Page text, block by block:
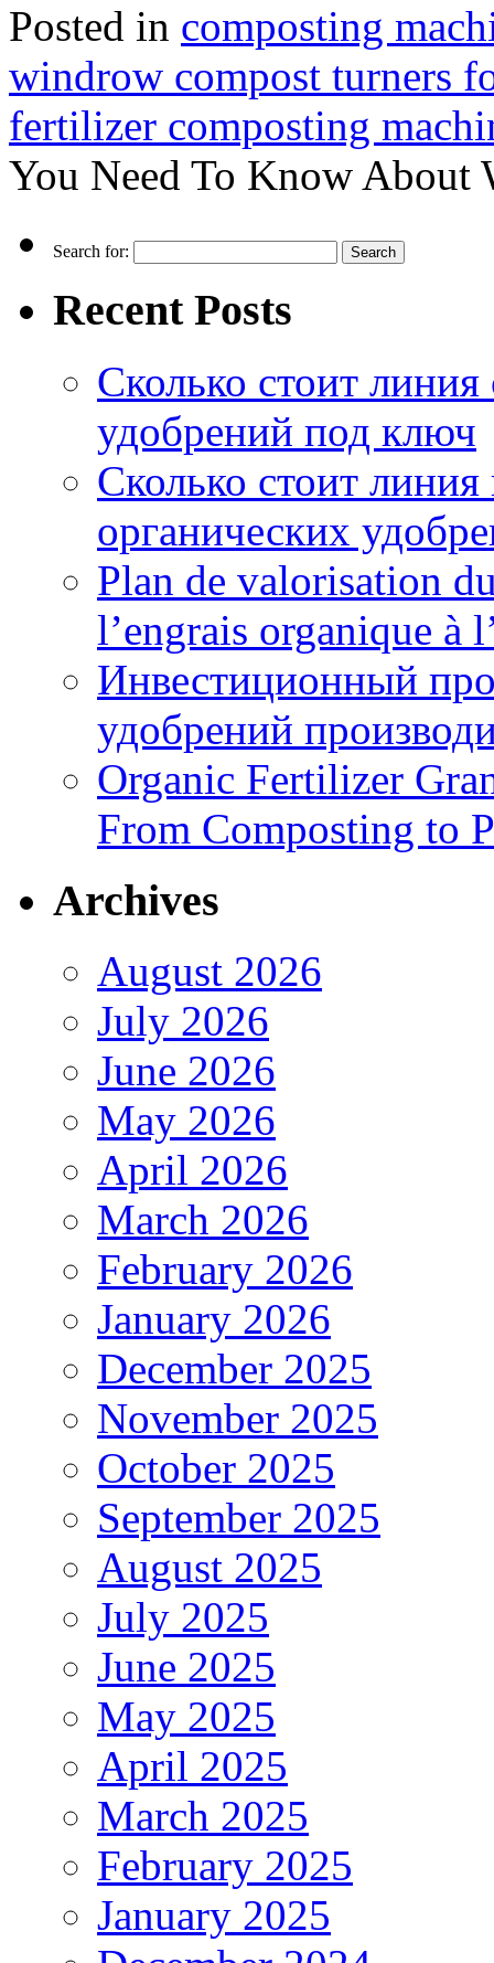
Posted in composting
windrow compost turners
fertilizer composting
You Need To Know About
Search for:
Recent Posts
Сколько стоит
удобрений под ключ
Сколько стоит
органических
Plan de valorisation
l’engrais organique à
Инвестиционный
удобрений
Organic Fertilizer
From Composting to
Archives
August 2026
July 2026
June 2026
May 2026
April 2026
March 2026
February 2026
January 2026
December 2025
November 2025
October 2025
September 2025
August 2025
July 2025
June 2025
May 2025
April 2025
March 2025
February 2025
January 2025